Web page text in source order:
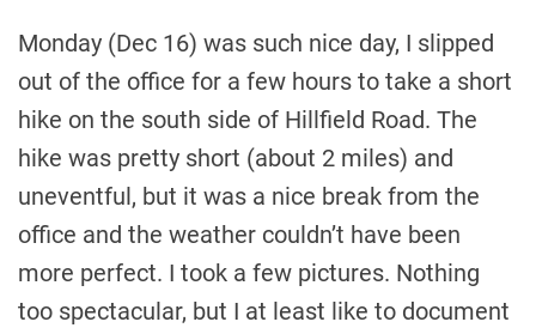
e
Monday (Dec 16) was such nice day, I slipped
out of the office for a few hours to take a short
hike on the south side of Hillfield Road. The
hike was pretty short (about 2 miles) and
uneventful, but it was a nice break from the
office and the weather couldn’t have been
more perfect. I took a few pictures. Nothing
too spectacular, but I at least like to document